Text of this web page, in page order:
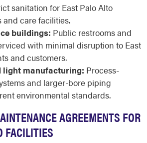
sanitation for East Palo Alto
and care facilities.
buildings: Public restrooms and
with minimal disruption to East
and customers.
light manufacturing: Process-
and larger-bore piping
environmental standards.
AGREEMENTS FOR
FACILITIES